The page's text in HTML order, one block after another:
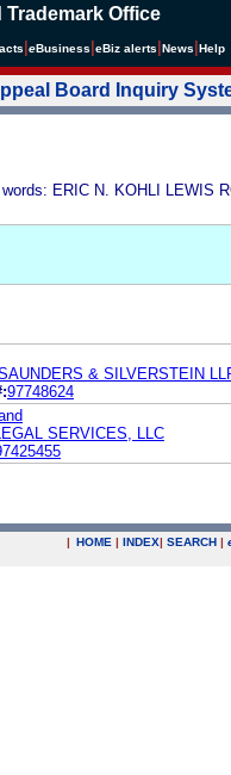
Trademark Office
eBusiness eBiz alerts News Help
Board Inquiry
ERIC N. KOHLI LEWIS
& SILVERSTEIN
97748624
SERVICES, LLC
| HOME | INDEX| SEARCH |